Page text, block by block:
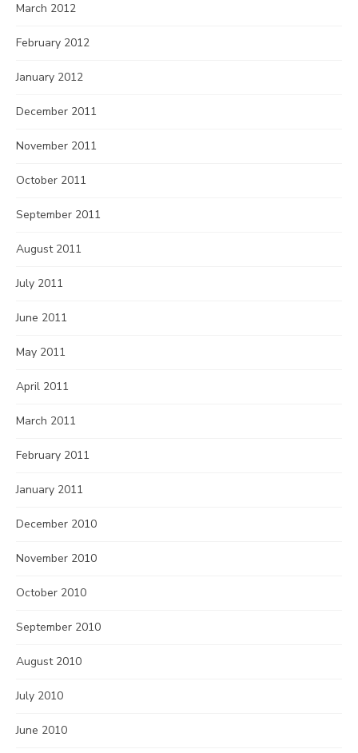
March 2012
February 2012
January 2012
December 2011
November 2011
October 2011
September 2011
August 2011
July 2011
June 2011
May 2011
April 2011
March 2011
February 2011
January 2011
December 2010
November 2010
October 2010
September 2010
August 2010
July 2010
June 2010